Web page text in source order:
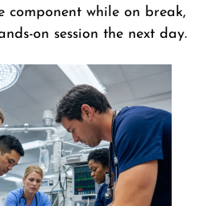
component while on break,
on session the next day.